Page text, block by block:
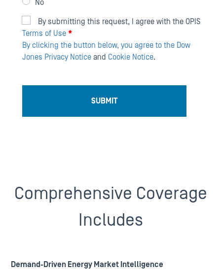
No
By submitting this request, I agree with the OPIS
Terms of Use *
By clicking the button below, you agree to the Dow
Jones Privacy Notice and Cookie Notice.
Comprehensive Coverage
Includes
Demand-Driven Energy Market Intelligence